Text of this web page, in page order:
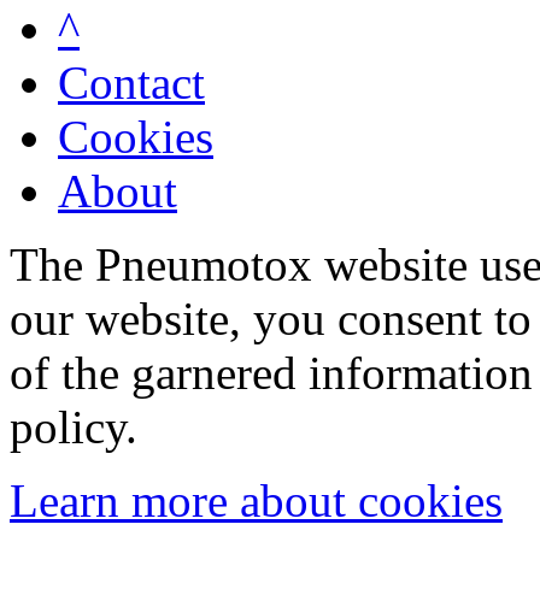
^
Contact
Cookies
About
The Pneumotox website
our website, you consent
of the garnered
policy.
Learn more about cookies